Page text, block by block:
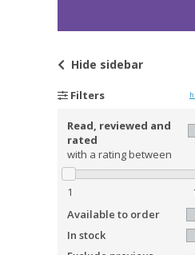
Flagship
Hide sidebar
Filters
Read, reviewed and
rated
with a rating between
1
Available to order
In stock